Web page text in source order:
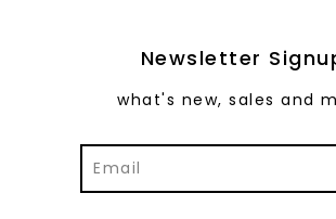
Newsletter
what's new, sales and